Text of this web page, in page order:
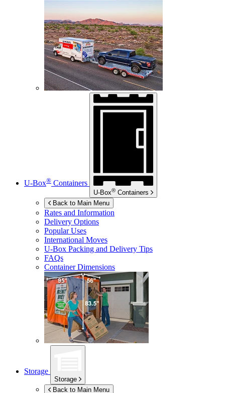
U-Box® Containers
U-Box® Containers
Back to Main Menu
Rates and Information
Delivery Options
Popular Uses
International Moves
U-Box Packing and Delivery Tips
FAQs
Container Dimensions
Storage
Storage
Back to Main Menu